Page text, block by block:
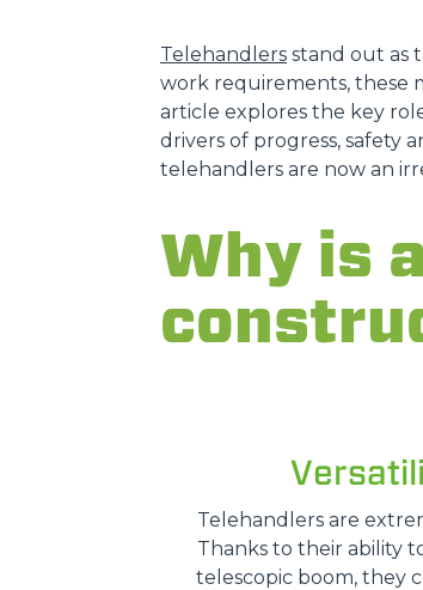
Telehandlers stand out as
work requirements, these
article explores the key
drivers of progress, safety
telehandlers are now an
Why is
Telehandlers are
Thanks to their ability
telescopic boom, they